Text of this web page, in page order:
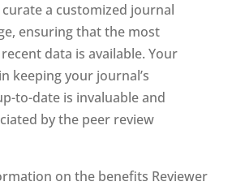
a customized journal
ensuring that the most
data is available. Your
keeping your journal’s
to-date is invaluable and
by the peer review
on the benefits Reviewer